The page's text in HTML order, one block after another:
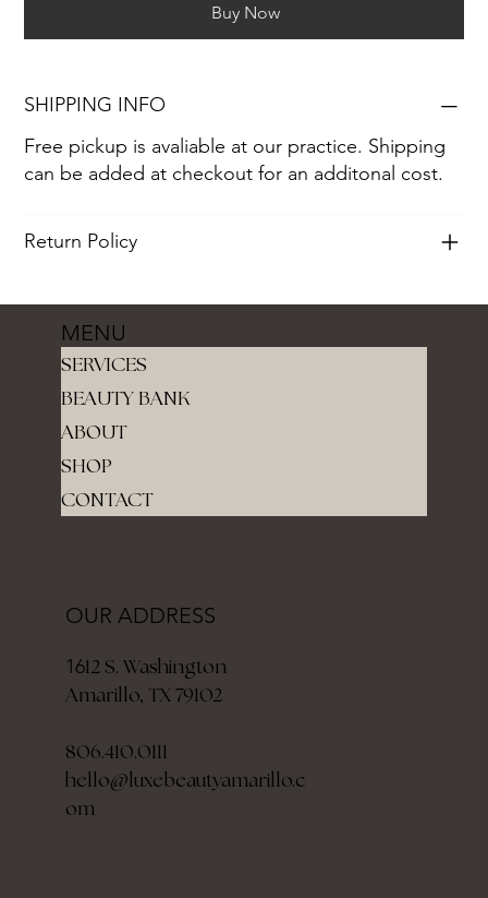
Buy Now
SHIPPING INFO
Free pickup is avaliable at our practice. Shipping
can be added at checkout for an additonal cost.
Return Policy
SERVICES
BEAUTY BANK
ABOUT
SHOP
CONTACT
MENU
1612 S. Washington
Amarillo, TX 79102
806.410.0111
hello@luxebeautyamarillo.c
om
OUR ADDRESS